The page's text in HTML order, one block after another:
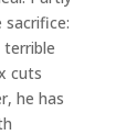
sacrifice:
terrible
cuts
he has